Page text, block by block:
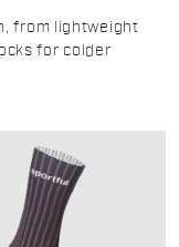
from lightweight
for colder